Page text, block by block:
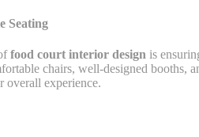
Seating
food court interior design is
chairs, well-designed booths,
overall experience.